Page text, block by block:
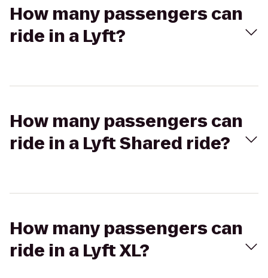
How many passengers can
ride in a Lyft?
How many passengers can
ride in a Lyft Shared ride?
How many passengers can
ride in a Lyft XL?